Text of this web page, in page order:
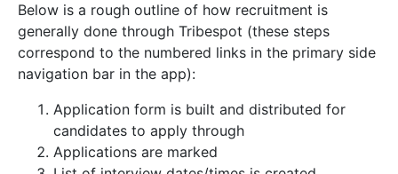
Below is a rough outline of how recruitment is
generally done through Tribespot (these steps
correspond to the numbered links in the primary side
navigation bar in the app):
Application form is built and distributed for
candidates to apply through
Applications are marked